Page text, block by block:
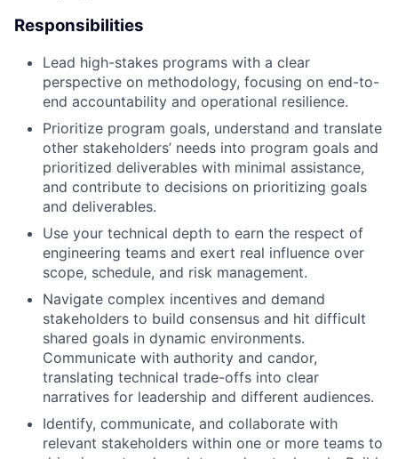
Responsibilities
Lead high-stakes programs with a clear
perspective on methodology, focusing on end-to-
end accountability and operational resilience.
Prioritize program goals, understand and translate
other stakeholders’ needs into program goals and
prioritized deliverables with minimal assistance,
and contribute to decisions on prioritizing goals
and deliverables.
Use your technical depth to earn the respect of
engineering teams and exert real influence over
scope, schedule, and risk management.
Navigate complex incentives and demand
stakeholders to build consensus and hit difficult
shared goals in dynamic environments.
Communicate with authority and candor,
translating technical trade-offs into clear
narratives for leadership and different audiences.
Identify, communicate, and collaborate with
relevant stakeholders within one or more teams to